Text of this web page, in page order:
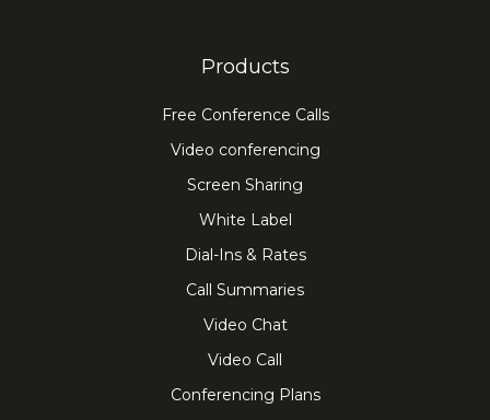
Products
Free Conference Calls
Video conferencing
Screen Sharing
White Label
Dial-Ins & Rates
Call Summaries
Video Chat
Video Call
Conferencing Plans